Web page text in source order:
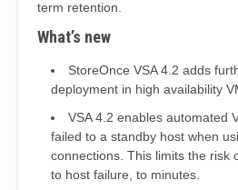
term retention.
What’s new
StoreOnce VSA 4.2 adds
deployment in high availability
VSA 4.2 enables automated
failed to a standby host when
connections. This limits the risk
to host failure, to minutes.